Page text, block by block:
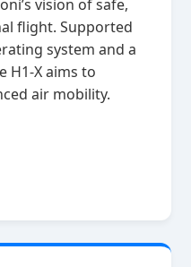
vision of safe,
flight. Supported
system and a
aims to
air mobility.